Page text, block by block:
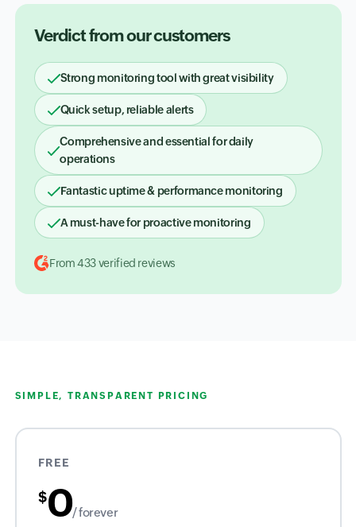
Verdict from our customers
Strong monitoring tool with great visibility
Quick setup, reliable alerts
Comprehensive and essential for daily
operations
Fantastic uptime & performance monitoring
A must-have for proactive monitoring
From 433 verified reviews
SIMPLE, TRANSPARENT PRICING
FREE
$0/ forever